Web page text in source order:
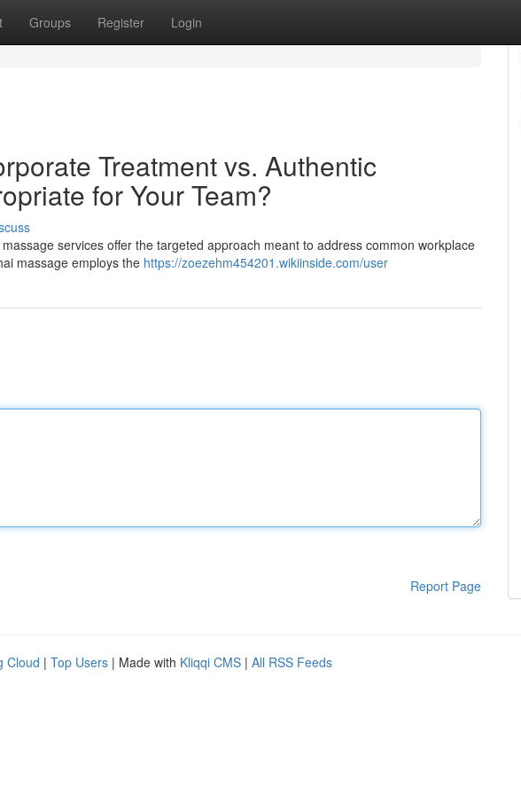
Groups Register Login
Treatment vs. Authentic
for Your Team?
services offer the targeted approach meant to address common workplace
massage employs the https://zoezehm454201.wikiinside.com/user
Report Page
Cloud | Top Users | Made with Kliqqi CMS | All RSS Feeds